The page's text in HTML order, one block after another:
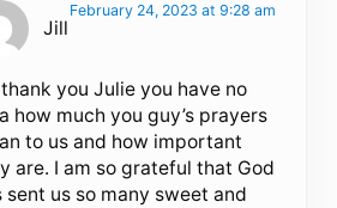
Jill
February 24, 2023 at 9:28 am
you Julie you have no
how much you guy’s prayers
to us and how important
are. I am so grateful that God
sent us so many sweet and